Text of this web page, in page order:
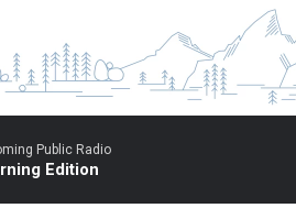
Public Radio
Edition